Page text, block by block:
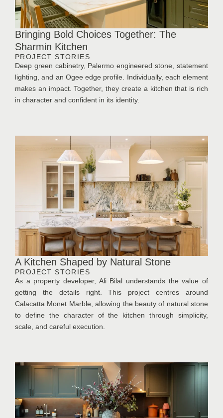
Bringing Bold Choices Together: The
Sharmin Kitchen
PROJECT STORIES
Deep green cabinetry, Palermo engineered stone, statement
lighting, and an Ogee edge profile. Individually, each element
makes an impact. Together, they create a kitchen that is rich
in character and confident in its identity.
A Kitchen Shaped by Natural Stone
PROJECT STORIES
As a property developer, Ali Bilal understands the value of
getting the details right. This project centres around
Calacatta Monet Marble, allowing the beauty of natural stone
to define the character of the kitchen through simplicity,
scale, and careful execution.